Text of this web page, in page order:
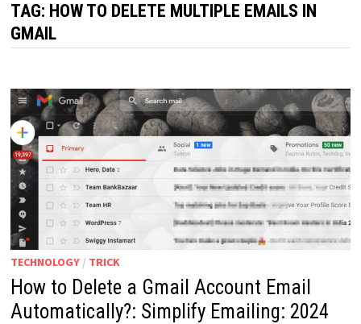
TAG: HOW TO DELETE MULTIPLE EMAILS IN
GMAIL
TECHNOLOGY/ TRICK
How to Delete a Gmail Account Email
Automatically?: Simplify Emailing: 2024